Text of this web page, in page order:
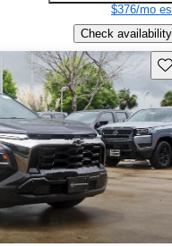
$376/mo
Check availability